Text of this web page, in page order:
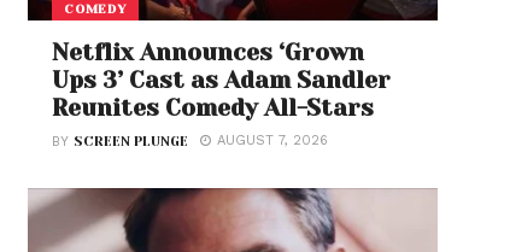
COMEDY
Netflix Announces ‘Grown
Ups 3’ Cast as Adam Sandler
Reunites Comedy All-Stars
BY SCREEN PLUNGE AUGUST 7, 2026